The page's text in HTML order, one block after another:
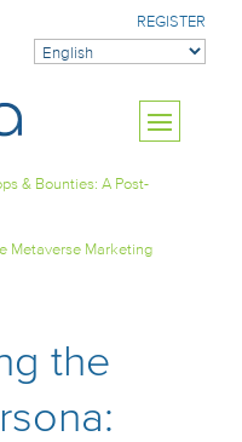
REGISTER
& Bounties: A Post-
Metaverse Marketing
the